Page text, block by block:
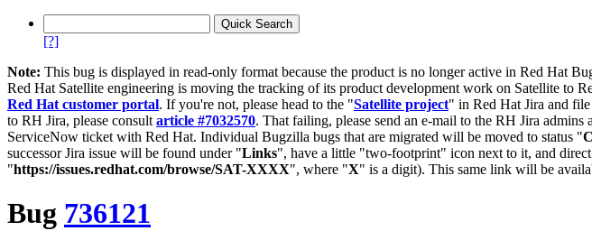
[?]
Note: This bug is displayed in read-only format because the product is no longer active in Red Hat
Red Hat Satellite engineering is moving the tracking of its product development work on Satellite to
Red Hat customer portal. If you're not, please head to the "Satellite project" in Red Hat Jira and
to RH Jira, please consult article #7032570. That failing, please send an e-mail to the RH Jira admins
ServiceNow ticket with Red Hat. Individual Bugzilla bugs that are migrated will be moved to status "
successor Jira issue will be found under "Links", have a little "two-footprint" icon next to it, and
"https://issues.redhat.com/browse/SAT-XXXX", where "X" is a digit). This same link will be
Bug 736121